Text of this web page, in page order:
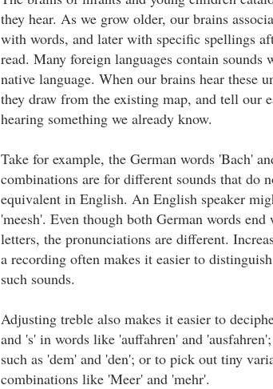
they hear. As we grow older, our brains
with words, and later with specific spellings
read. Many foreign languages contain sounds
native language. When our brains hear these
they draw from the existing map, and tell our
hearing something we already know.
Take for example, the German words 'Bach'
combinations are for different sounds that do
equivalent in English. An English speaker
'meesh'. Even though both German words end
letters, the pronunciations are different.
a recording often makes it easier to
such sounds.
Adjusting treble also makes it easier to
and 's' in words like 'auffahren' and
such as 'dem' and 'den'; or to pick out tiny
combinations like 'Meer' and 'mehr'.